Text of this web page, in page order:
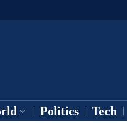
Politics Tech